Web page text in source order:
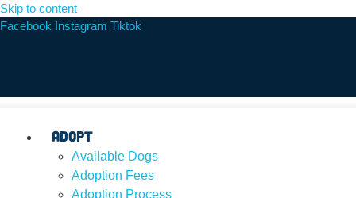
Skip to content
Facebook Instagram Tiktok
Adopt
Available Dogs
Adoption Fees
Adoption Process